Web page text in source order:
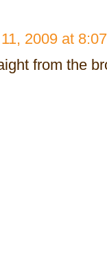
2009 at
from the